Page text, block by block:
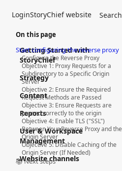
LoginStoryChief website Search
Getting Started with
StoryChief
Strategy
Content
Reports
User & Workspace
Management
Website channels
On this page
Start configuring the reverse proxy
Configure the Reverse Proxy
Objective 1: Proxy Requests for a
Subdirectory to a Specific Origin
Server
Objective 2: Ensure the Required
Request Methods are Passed
Objective 3: Ensure Requests are
passed correctly to the origin
Objective 4: Enable TLS ("SSL")
Between Your Reverse Proxy and the
Origin Server
Objective 5: Disable Caching of the
Origin Server (If Needed)
📚 Next steps